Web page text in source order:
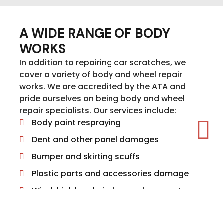
A WIDE RANGE OF BODY
WORKS
In addition to repairing car scratches, we
cover a variety of body and wheel repair
works. We are accredited by the ATA and
pride ourselves on being body and wheel
repair specialists. Our services include:
Body paint respraying
Dent and other panel damages
Bumper and skirting scuffs
Plastic parts and accessories damage
Windshield and window replacement